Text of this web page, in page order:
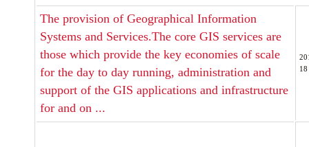
The provision of Geographical Information
Systems and Services.The core GIS services are
those which provide the key economies of scale
for the day to day running, administration and
support of the GIS applications and infrastructure
for and on ...
18